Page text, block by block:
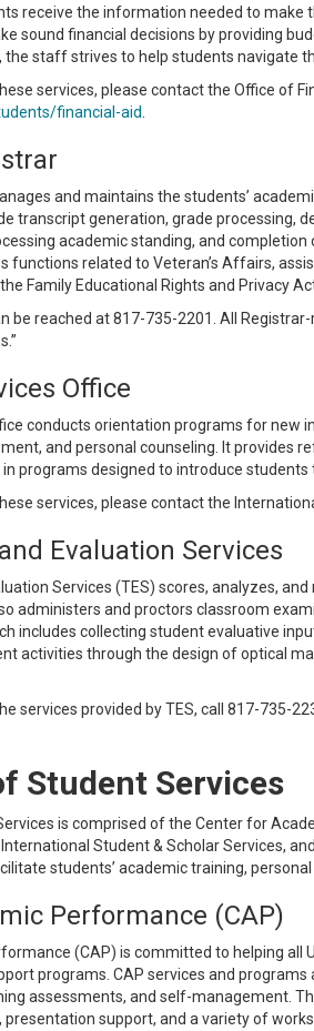
receive the information needed to make
sound financial decisions by providing
staff strives to help students navigate
services, please contact the Office of
financial-aid
and maintains the students’
transcript generation, grade
academic standing, and
functions related to Veteran’s Affairs,
Family Educational Rights and Privacy
be reached at 817-735-2201. All
Office
conducts orientation programs for
and personal counseling. It provides
programs designed to introduce students
services, please contact the
Evaluation Services
Services (TES) scores, analyzes,
administers and proctors classroom
includes collecting student evaluative
activities through the design of optical
services provided by TES, call 817-735-
Student Services
is comprised of the Center for
Student & Scholar Services,
students’ academic training,
Performance (CAP)
(CAP) is committed to helping all
programs. CAP services and
assessments, and self-management.
support, and a variety of